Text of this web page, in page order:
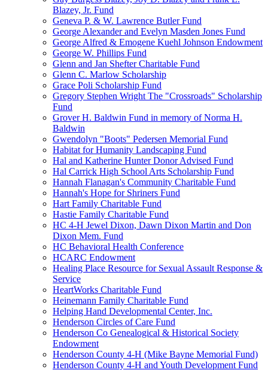
Blazey, Jr. Fund
Geneva P. & W. Lawrence Butler Fund
George Alexander and Evelyn Masden Jones Fund
George Alfred & Emogene Kuehl Johnson Endowment
George W. Phillips Fund
Glenn and Jan Shefter Charitable Fund
Glenn C. Marlow Scholarship
Grace Poli Scholarship Fund
Gregory Stephen Wright The "Crossroads" Scholarship
Fund
Grover H. Baldwin Fund in memory of Norma H.
Baldwin
Gwendolyn "Boots" Pedersen Memorial Fund
Habitat for Humanity Landscaping Fund
Hal and Katherine Hunter Donor Advised Fund
Hal Carrick High School Arts Scholarship Fund
Hannah Flanagan's Community Charitable Fund
Hannah's Hope for Shriners Fund
Hart Family Charitable Fund
Hastie Family Charitable Fund
HC 4-H Jewel Dixon, Dawn Dixon Martin and Don
Dixon Mem. Fund
HC Behavioral Health Conference
HCARC Endowment
Healing Place Resource for Sexual Assault Response &
Service
HeartWorks Charitable Fund
Heinemann Family Charitable Fund
Helping Hand Developmental Center, Inc.
Henderson Circles of Care Fund
Henderson Co Genealogical & Historical Society
Endowment
Henderson County 4-H (Mike Bayne Memorial Fund)
Henderson County 4-H and Youth Development Fund